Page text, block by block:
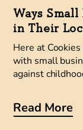
Ways
in Their
Here at
with small
against
Read More